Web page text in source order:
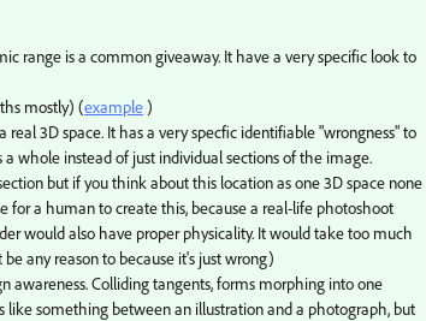
range is a common giveaway. It have a very specific look to
mostly) (example)
3D space. It has a very specfic identifiable "wrongness" to
whole instead of just individual sections of the image.
but if you think about this location as one 3D space none
for a human to create this, because a real-life photoshoot
would also have proper physicality. It would take too much
any reason to because it's just wrong)
awareness. Colliding tangents, forms morphing into one
like something between an illustration and a photograph, but